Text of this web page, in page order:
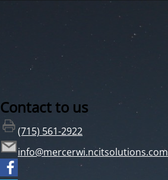
Contact to us
(715) 561-2922
info@mercerwi.ncitsolutions.com